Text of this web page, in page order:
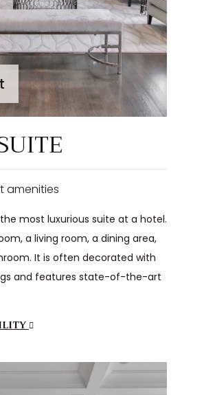
the most luxurious suite at a hotel.
a living room, a dining area,
It is often decorated with
and features state-of-the-art